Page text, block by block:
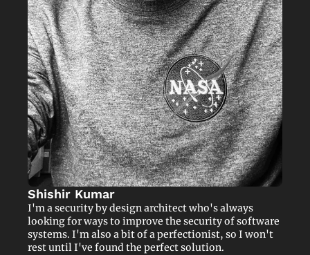
Shishir Kumar
I'm a security by design architect who's always
looking for ways to improve the security of software
systems. I'm also a bit of a perfectionist, so I won't
rest until I've found the perfect solution.